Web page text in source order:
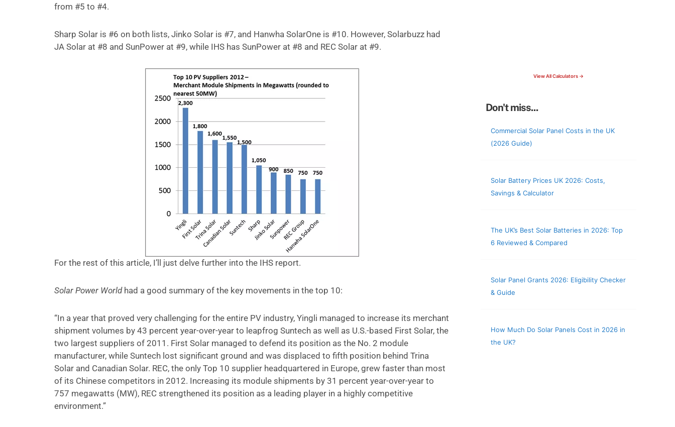
View All Calculators →
Don't miss...
Commercial Solar Panel Costs in the UK
(2026 Guide)
Solar Battery Prices UK 2026: Costs,
Savings & Calculator
The UK’s Best Solar Batteries in 2026: Top
6 Reviewed & Compared
Solar Panel Grants 2026: Eligibility Checker
& Guide
How Much Do Solar Panels Cost in 2026 in
the UK?
from #5 to #4.
Sharp Solar is #6 on both lists, Jinko Solar is #7, and Hanwha SolarOne is #10. However, Solarbuzz had
JA Solar at #8 and SunPower at #9, while IHS has SunPower at #8 and REC Solar at #9.
For the rest of this article, I’ll just delve further into the IHS report.
Solar Power Worldhad a good summary of the key movements in the top 10:
“In a year that proved very challenging for the entire PV industry, Yingli managed to increase its merchant
shipment volumes by 43 percent year-over-year to leapfrog Suntech as well as U.S.-based First Solar, the
two largest suppliers of 2011. First Solar managed to defend its position as the No. 2 module
manufacturer, while Suntech lost significant ground and was displaced to fifth position behind Trina
Solar and Canadian Solar. REC, the only Top 10 supplier headquartered in Europe, grew faster than most
of its Chinese competitors in 2012. Increasing its module shipments by 31 percent year-over-year to
757 megawatts (MW), REC strengthened its position as a leading player in a highly competitive
environment.”